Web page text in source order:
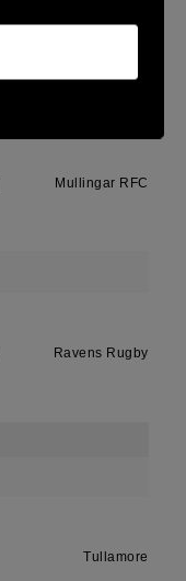
Mullingar RFC
Ravens Rugby
Tullamore